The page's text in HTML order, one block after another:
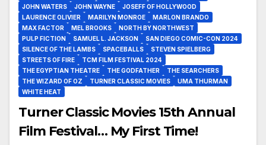
JOHN WATERS
JOHN WAYNE
JOSEFF OF HOLLYWOOD
LAURENCE OLIVIER
MARILYN MONROE
MARLON BRANDO
MAX FACTOR
MEL BROOKS
NORTH BY NORTHWEST
PULP FICTION
SAMUEL L. JACKSON
SAN DIEGO COMIC-CON 2024
SILENCE OF THE LAMBS
SPACEBALLS
STEVEN SPIELBERG
STREETS OF FIRE
TCM FILM FESTIVAL 2024
THE EGYPTIAN THEATRE
THE GODFATHER
THE SEARCHERS
THE WIZARD OF OZ
TURNER CLASSIC MOVIES
UMA THURMAN
WHITE HEAT
Turner Classic Movies 15th Annual
Film Festival… My First Time!